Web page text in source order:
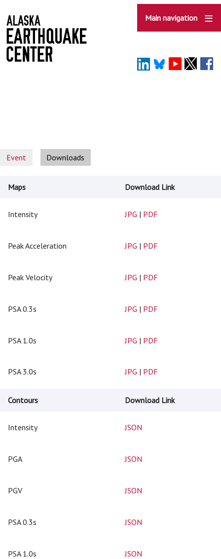
to
main
content
Main navigation
Event Downloads
Maps Download Link
Intensity JPG | PDF
Peak Acceleration JPG | PDF
Peak Velocity JPG | PDF
PSA 0.3s JPG | PDF
PSA 1.0s JPG | PDF
PSA 3.0s JPG | PDF
Contours Download Link
Intensity JSON
PGA JSON
PGV JSON
PSA 0.3s JSON
PSA 1.0s JSON